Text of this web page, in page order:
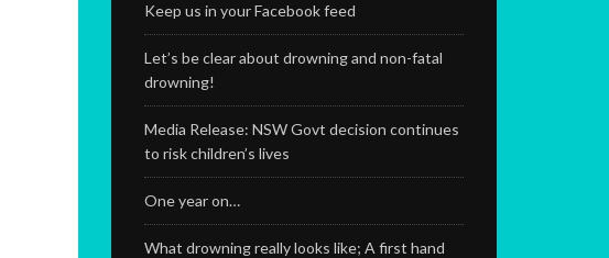
Keep us in your Facebook feed
Let’s be clear about drowning and non-fatal
drowning!
Media Release: NSW Govt decision continues
to risk children’s lives
One year on…
What drowning really looks like; A first hand